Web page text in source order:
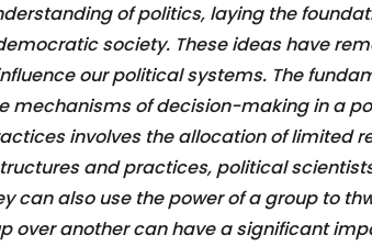
of politics, laying the
society. These ideas have
our political systems. The
mechanisms of decision-making in a
involves the allocation of limited
and practices, political
can also use the power of a group to
over another can have a significant